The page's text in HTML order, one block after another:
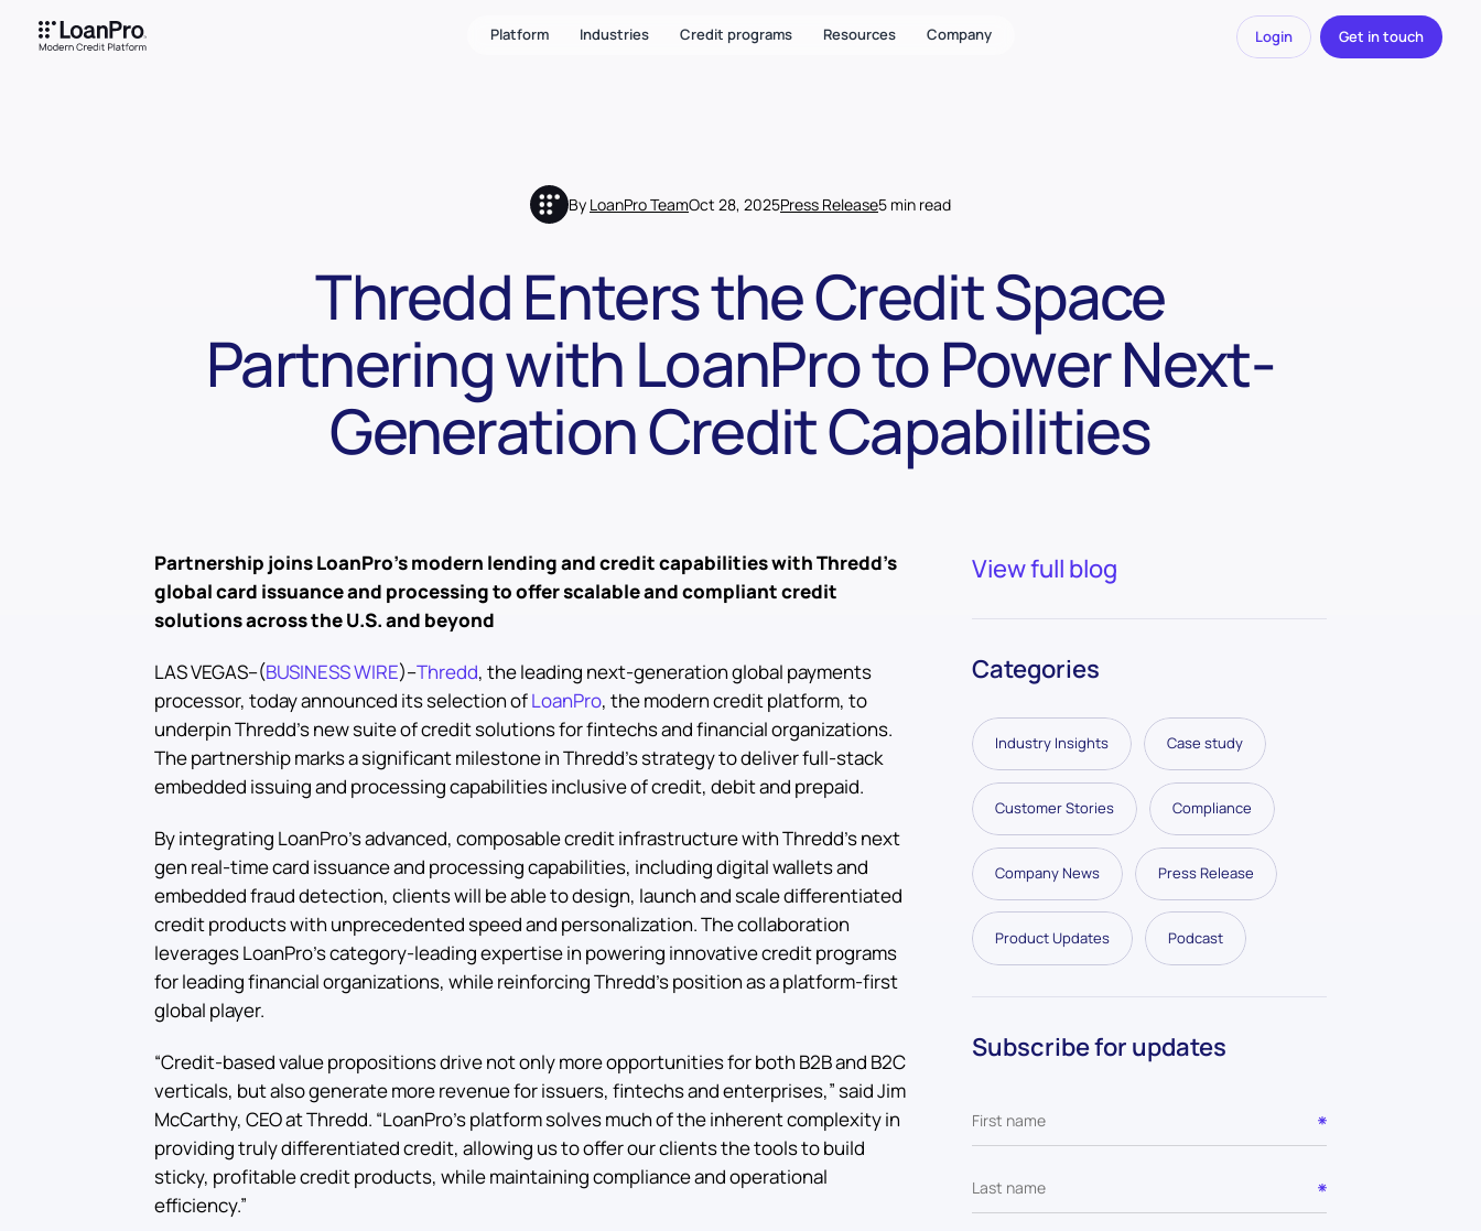
Platform Industries Credit programs Resources Company Login Get in touch
By LoanPro TeamOct 28, 2025Press Release5 min read
Thredd Enters the Credit Space
Partnering with LoanPro to Power Next-
Generation Credit Capabilities
Partnership joins LoanPro’s modern lending and credit capabilities with Thredd’s
global card issuance and processing to offer scalable and compliant credit
solutions across the U.S. and beyond
LAS VEGAS--(BUSINESS WIRE)--Thredd, the leading next-generation global payments
processor, today announced its selection ofLoanPro, the modern credit platform, to
underpin Thredd’s new suite of credit solutions for fintechs and financial organizations.
The partnership marks a significant milestone in Thredd’s strategy to deliver full-stack
embedded issuing and processing capabilities inclusive of credit, debit and prepaid.
By integrating LoanPro’s advanced, composable credit infrastructure with Thredd’s next
gen real-time card issuance and processing capabilities, including digital wallets and
embedded fraud detection, clients will be able to design, launch and scale differentiated
credit products with unprecedented speed and personalization. The collaboration
leverages LoanPro’s category-leading expertise in powering innovative credit programs
for leading financial organizations, while reinforcing Thredd’s position as a platform-first
global player.
“Credit-based value propositions drive not only more opportunities for both B2B and B2C
verticals, but also generate more revenue for issuers, fintechs and enterprises,” said Jim
McCarthy, CEO at Thredd. “LoanPro’s platform solves much of the inherent complexity in
providing truly differentiated credit, allowing us to offer our clients the tools to build
sticky, profitable credit products, while maintaining compliance and operational
efficiency.”
View full blog
Categories
Industry Insights Case study
Customer Stories Compliance
Company News Press Release
Product Updates Podcast
Subscribe for updates